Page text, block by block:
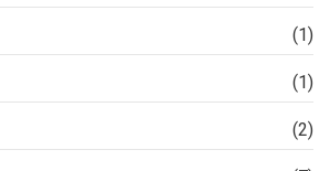
(1)
(1)
(2)